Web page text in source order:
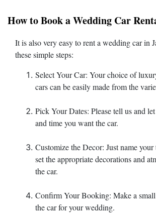
How to Book a Wedding Car
It is also very easy to rent a wedding car in
these simple steps:
Select Your Car: Your choice of
cars can be easily made from the
Pick Your Dates: Please tell us and
and time you want the car.
Customize the Decor: Just name your
set the appropriate decorations and
the car.
Confirm Your Booking: Make a
the car for your wedding.